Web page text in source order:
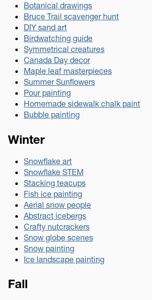
Botanical drawings
Bruce Trail scavenger hunt
DIY sand art
Birdwatching guide
Symmetrical creatures
Canada Day decor
Maple leaf masterpieces
Summer Sunflowers
Pour painting
Homemade sidewalk chalk paint
Bubble painting
Winter
Snowflake art
Snowflake STEM
Stacking teacups
Fish ice painting
Aerial snow people
Abstract icebergs
Crafty nutcrackers
Snow globe scenes
Snow painting
Ice landscape painting
Fall